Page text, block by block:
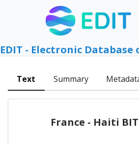
EDIT - Electronic
Text Summary
France - Haiti BIT